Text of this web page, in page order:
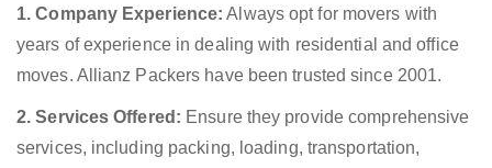
1. Company Experience: Always opt for movers with
years of experience in dealing with residential and office
moves. Allianz Packers have been trusted since 2001.
2. Services Offered: Ensure they provide comprehensive
services, including packing, loading, transportation,